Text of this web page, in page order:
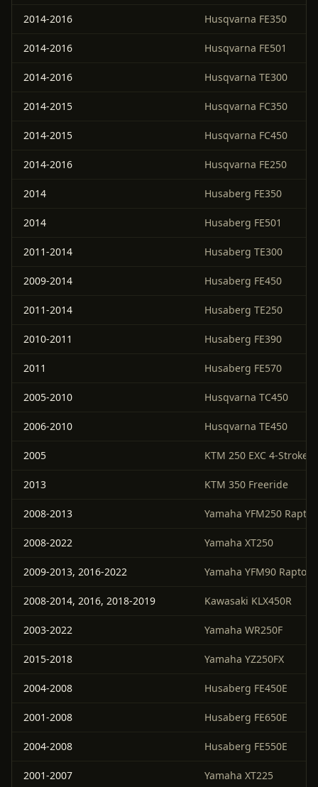
2014-2016 Husqvarna FE350
2014-2016 Husqvarna FE501
2014-2016 Husqvarna TE300
2014-2015 Husqvarna FC350
2014-2015 Husqvarna FC450
2014-2016 Husqvarna FE250
2014 Husaberg FE350
2014 Husaberg FE501
2011-2014 Husaberg TE300
2009-2014 Husaberg FE450
2011-2014 Husaberg TE250
2010-2011 Husaberg FE390
2011 Husaberg FE570
2005-2010 Husqvarna TC450
2006-2010 Husqvarna TE450
2005 KTM 250 EXC 4-Stroke
2013 KTM 350 Freeride
2008-2013 Yamaha YFM250 Raptor
2008-2022 Yamaha XT250
2009-2013, 2016-2022 Yamaha YFM90 Raptor
2008-2014, 2016, 2018-2019 Kawasaki KLX450R
2003-2022 Yamaha WR250F
2015-2018 Yamaha YZ250FX
2004-2008 Husaberg FE450E
2001-2008 Husaberg FE650E
2004-2008 Husaberg FE550E
2001-2007 Yamaha XT225